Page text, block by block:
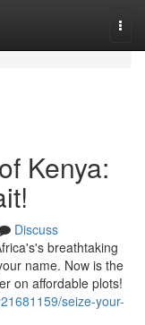
Kenya:
Discuss
breathtaking
name. Now is the
on affordable plots!
seize-your-